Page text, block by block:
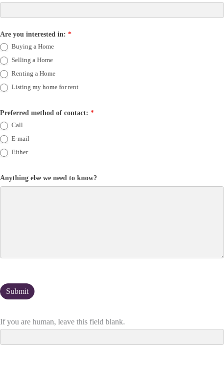
Are you interested in: *
Buying a Home
Selling a Home
Renting a Home
Listing my home for rent
Preferred method of contact: *
Call
E-mail
Either
Anything else we need to know?
If you are human, leave this field blank.